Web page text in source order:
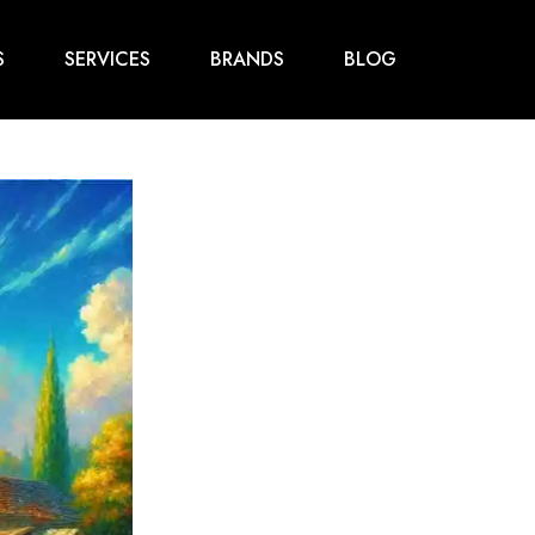
SERVICES BRANDS BLOG